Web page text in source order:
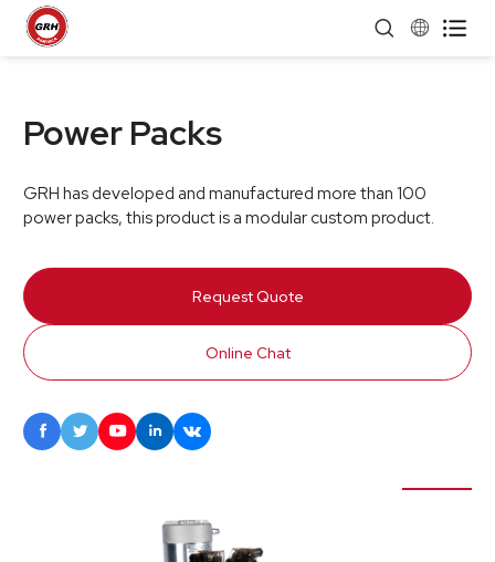
 
Power Packs
GRH has developed and manufactured more than 100
power packs, this product is a modular custom product.
Request Quote
Online Chat
    